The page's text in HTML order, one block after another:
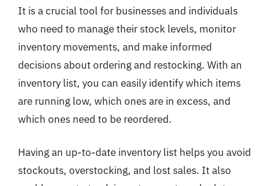
It is a crucial tool for businesses and individuals
who need to manage their stock levels, monitor
inventory movements, and make informed
decisions about ordering and restocking. With an
inventory list, you can easily identify which items
are running low, which ones are in excess, and
which ones need to be reordered.
Having an up-to-date inventory list helps you avoid
stockouts, overstocking, and lost sales. It also